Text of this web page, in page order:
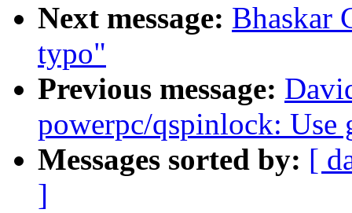
Next message: Bhaskar
typo"
Previous message:
powerpc/qspinlock: Use
Messages sorted by: [
]